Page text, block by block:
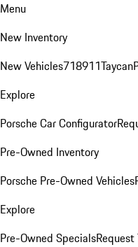
Menu
New Inventory
New Vehicles718911Taycan
Explore
Porsche Car Configurator
Pre-Owned Inventory
Porsche Pre-Owned Vehicles
Explore
Pre-Owned SpecialsRequest